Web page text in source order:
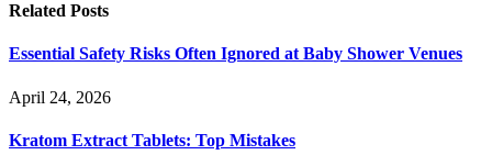
Related Posts
Essential Safety Risks Often Ignored at Baby Shower Venues
April 24, 2026
Kratom Extract Tablets: Top Mistakes